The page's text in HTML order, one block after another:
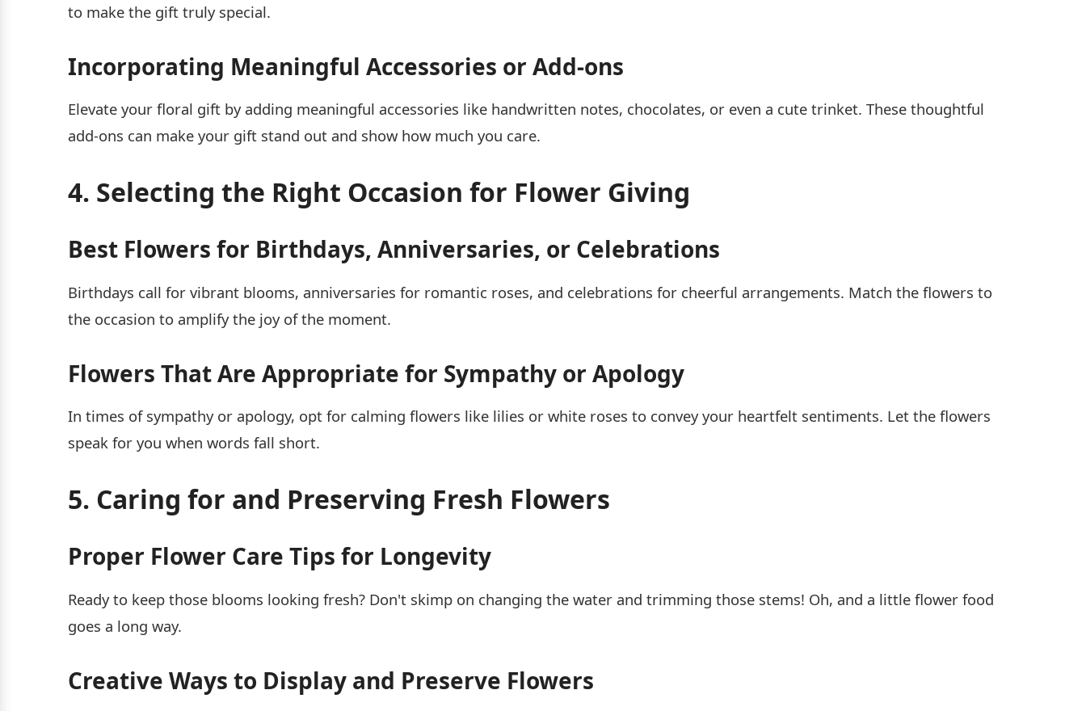
to make the gift truly special.
Incorporating Meaningful Accessories or Add-ons
Elevate your floral gift by adding meaningful accessories like handwritten notes, chocolates, or even a cute trinket. These thoughtful
add-ons can make your gift stand out and show how much you care.
4. Selecting the Right Occasion for Flower Giving
Best Flowers for Birthdays, Anniversaries, or Celebrations
Birthdays call for vibrant blooms, anniversaries for romantic roses, and celebrations for cheerful arrangements. Match the flowers to
the occasion to amplify the joy of the moment.
Flowers That Are Appropriate for Sympathy or Apology
In times of sympathy or apology, opt for calming flowers like lilies or white roses to convey your heartfelt sentiments. Let the flowers
speak for you when words fall short.
5. Caring for and Preserving Fresh Flowers
Proper Flower Care Tips for Longevity
Ready to keep those blooms looking fresh? Don't skimp on changing the water and trimming those stems! Oh, and a little flower food
goes a long way.
Creative Ways to Display and Preserve Flowers